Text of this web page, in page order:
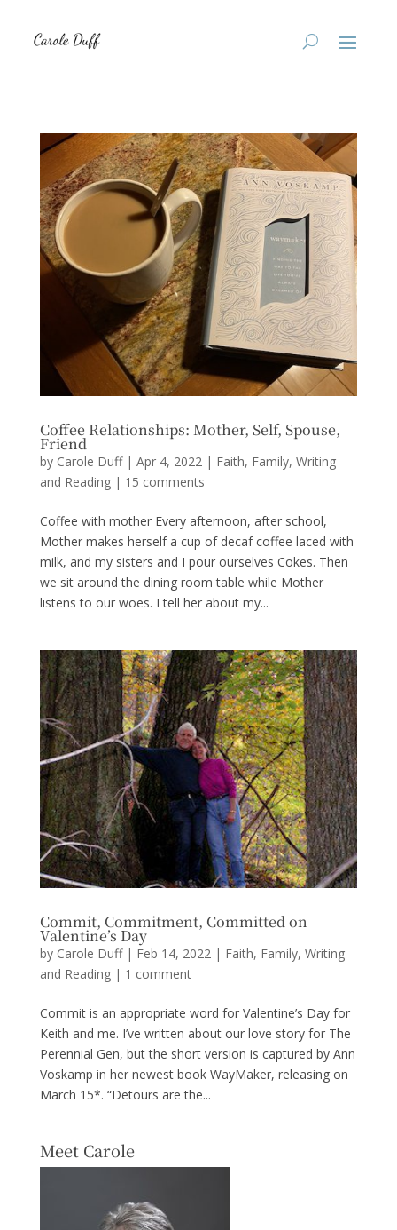
Coffee Relationships: Mother, Self, Spouse,
Friend
by Carole Duff| Apr 4, 2022 | Faith, Family, Writing
and Reading| 15 comments
Coffee with mother Every afternoon, after school,
Mother makes herself a cup of decaf coffee laced with
milk, and my sisters and I pour ourselves Cokes. Then
we sit around the dining room table while Mother
listens to our woes. I tell her about my...
Commit, Commitment, Committed on
Valentine’s Day
by Carole Duff| Feb 14, 2022| Faith, Family, Writing
and Reading| 1 comment
Commit is an appropriate word for Valentine’s Day for
Keith and me. I’ve written about our love story for The
Perennial Gen, but the short version is captured by Ann
Voskamp in her newest book WayMaker, releasing on
March 15*. “Detours are the...
Meet Carole